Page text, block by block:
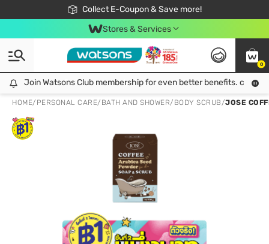
Collect E-Coupon & Save more!
🎉Extra 10% Off Your First Online Order!
📦Free Delivery when shop 499฿
Be Watsons member!
Stores & Services
0
Join Watsons Club membership for even better benefits. click!
Join Watsons Club membership for even better benefits. click!
HOME/ PERSONAL CARE/ BATH AND SHOWER/ BODY SCRUB/JOSE